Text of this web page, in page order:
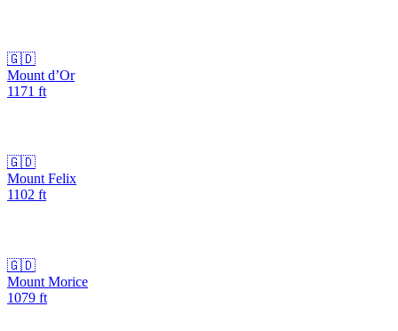
🇬🇩
Mount d’Or
1171 ft
🇬🇩
Mount Felix
1102 ft
🇬🇩
Mount Morice
1079 ft